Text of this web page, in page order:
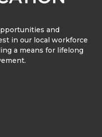
and
in our local workforce
a means for lifelong